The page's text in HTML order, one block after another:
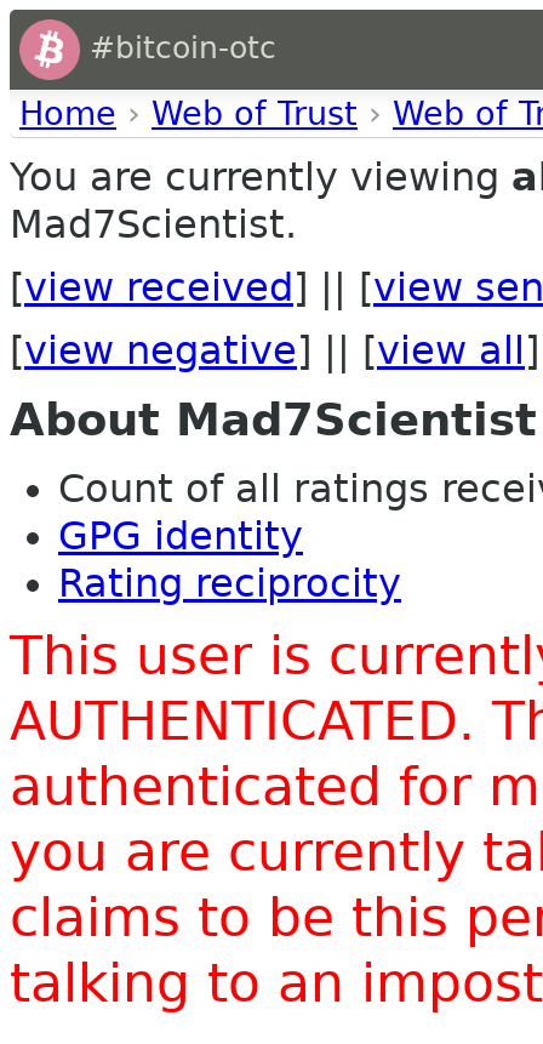
#bitcoin-otc
Home › Web of Trust › Web of
You are currently viewing
Mad7Scientist.
[view received ] || [view
[view negative] || [view all ]
About Mad7Scientist
Count of all ratings
GPG identity
Rating reciprocity
This user is
AUTHENTICATED.
authenticated for
you are currently
claims to be this
talking to an